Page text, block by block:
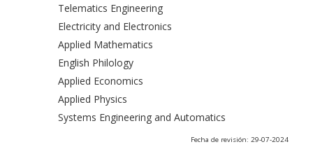
Telematics Engineering
Electricity and Electronics
Applied Mathematics
English Philology
Applied Economics
Applied Physics
Systems Engineering and Automatics
Fecha de revisión: 29-07-2024